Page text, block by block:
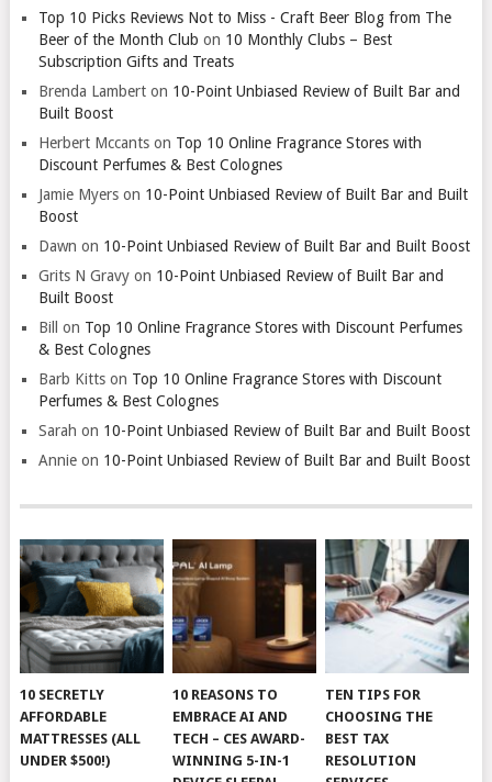
Top 10 Picks Reviews Not to Miss - Craft Beer Blog from The
Beer of the Month Club on 10 Monthly Clubs – Best
Subscription Gifts and Treats
Brenda Lamberton 10-Point Unbiased Review of Built Bar and
Built Boost
Herbert Mccantson Top 10 Online Fragrance Stores with
Discount Perfumes & Best Colognes
Jamie Myerson 10-Point Unbiased Review of Built Bar and Built
Boost
Dawn on 10-Point Unbiased Review of Built Bar and Built Boost
Grits N Gravyon 10-Point Unbiased Review of Built Bar and
Built Boost
Bill
on Top 10 Online Fragrance Stores with Discount Perfumes
& Best Colognes
Barb Kittson Top 10 Online Fragrance Stores with Discount
Perfumes & Best Colognes
Sarah on 10-Point Unbiased Review of Built Bar and Built Boost
Annieon 10-Point Unbiased Review of Built Bar and Built Boost
10 SECRETLY
AFFORDABLE
MATTRESSES (ALL
UNDER $500!)
10 REASONS TO
EMBRACE AI AND
TECH – CES AWARD-
WINNING 5-IN-1
TEN TIPS FOR
CHOOSING THE
BEST TAX
RESOLUTION